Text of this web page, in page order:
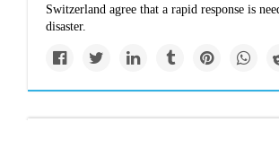
Switzerland agree that a rapid response is
disaster.